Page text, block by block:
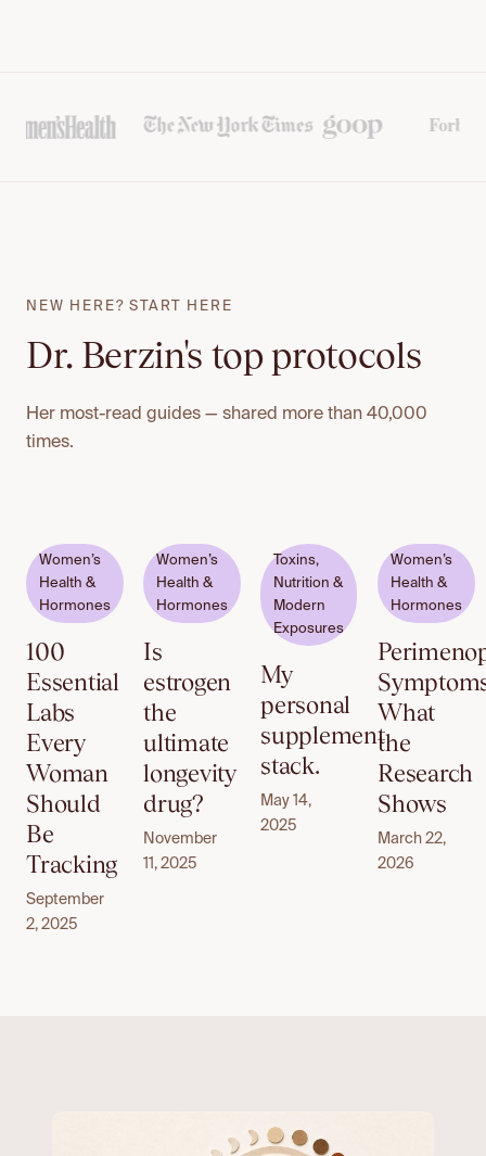
NEW HERE? START HERE
Dr. Berzin's top protocols
Her most-read guides — shared more than 40,000
times.
Women’s
Health &
Hormones
100
Essential
Labs
Every
Woman
Should
Be
Tracking
September
2, 2025
Women’s
Health &
Hormones
Is
estrogen
the
ultimate
longevity
drug?
November
11, 2025
Email
unlock
Toxins,
Nutrition &
Modern
Exposures
My
personal
supplement
stack.
May 14,
2025
Women’s
Health &
Hormones
What
the
Research
Shows
March 22,
2026